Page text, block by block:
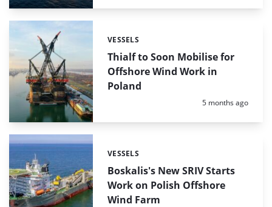
Thialf to Soon Mobilise for
Offshore Wind Work in
Poland
Categories:
VESSELS
Posted:
5 months ago
Boskalis's New SRIV Starts
Work on Polish Offshore
Wind Farm
Categories:
VESSELS